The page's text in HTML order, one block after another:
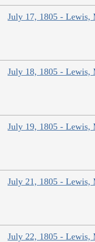
July 17, 1805 - Lewis,
July 18, 1805 - Lewis,
July 19, 1805 - Lewis,
July 21, 1805 - Lewis,
July 22, 1805 - Lewis,